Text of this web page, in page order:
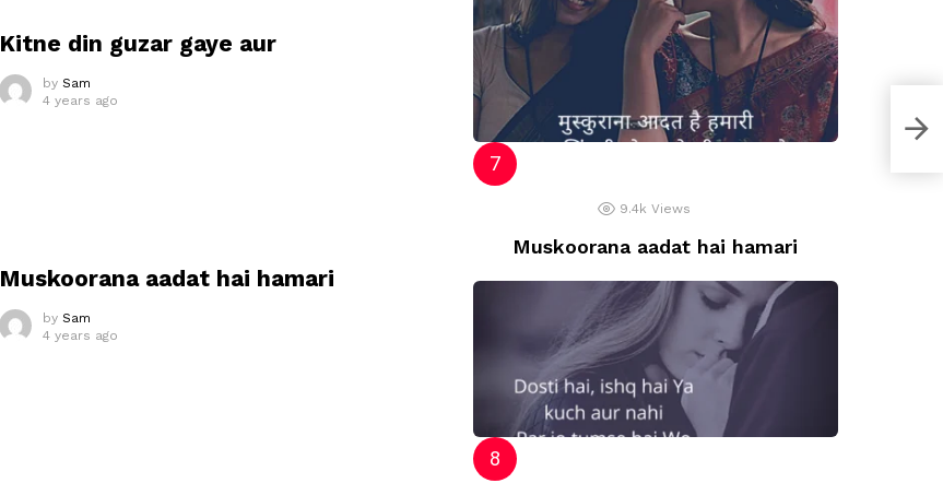
Kitne din guzar gaye aur
by Sam
4 years ago
Muskoorana aadat hai hamari
by Sam
4 years ago
9.4k Views
Muskoorana aadat hai hamari